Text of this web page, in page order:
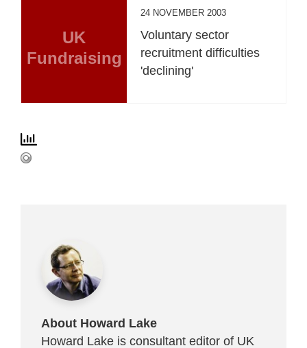
UK
Fundraising
24 NOVEMBER 2003
Voluntary sector
recruitment difficulties
'declining'
About Howard Lake
Howard Lake is consultant editor of UK